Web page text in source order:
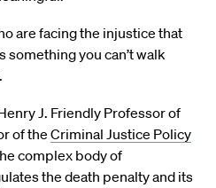
are facing the injustice that
something you can’t walk
J. Friendly Professor of
of theCriminal Justice Policy
complex body of
the death penalty and its